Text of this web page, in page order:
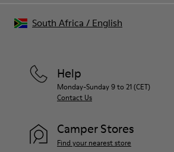
Help
Monday-Sunday 9 to 21 (CET)
Contact Us
Camper Stores
Find your nearest store
South Africa / English